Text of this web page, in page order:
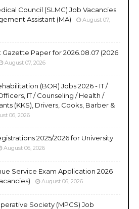
Council (SLMC) Job Vacancies
Assistant (MA)
August 07,
Paper for 2026.08.07 (2026
August 07, 2026
(BOR) Jobs 2026 - IT /
IT / Counseling / Health /
(KKS), Drivers, Cooks, Barber &
06, 2026
2025/2026 for University
August 06, 2026
Service Exam Application 2026
August 06, 2026
Society (MPCS) Job